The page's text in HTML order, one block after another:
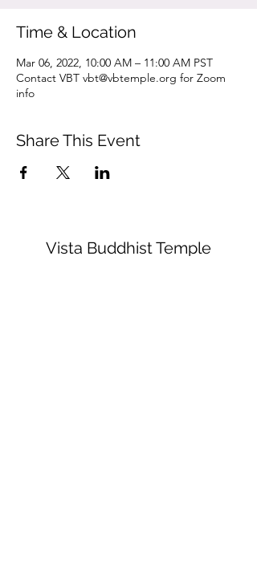
Time & Location
Mar 06, 2022, 10:00 AM – 11:00 AM PST
Contact VBT vbt@vbtemple.org for Zoom
info
Share This Event
Vista Buddhist Temple